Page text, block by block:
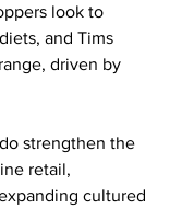
look to
and Tims
driven by
strengthen the
retail,
cultured